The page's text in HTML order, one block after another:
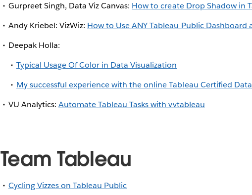
Gurpreet Singh, Data Viz Canvas: How to create Drop Shadow in
Andy Kriebel: VizWiz: How to Use ANY Tableau Public Dashboard
Deepak Holla:
Typical Usage Of Color in Data Visualization
My successful experience with the online Tableau Certified
VU Analytics: Automate Tableau Tasks with vvtableau
Team Tableau
Cycling Vizzes on Tableau Public